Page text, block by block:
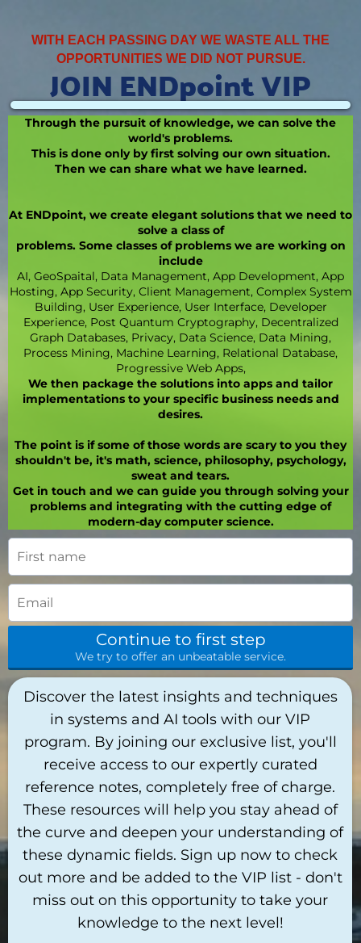
WITH EACH PASSING DAY WE WASTE ALL THE
OPPORTUNITIES WE DID NOT PURSUE.
JOIN ENDpoint VIP
Through the pursuit of knowledge, we can solve the
world's problems.
This is done only by first solving our own situation.
Then we can share what we have learned.
At ENDpoint, we create elegant solutions that we need to
solve a class of
problems. Some classes of problems we are working on
include
AI, GeoSpaital, Data Management, App Development, App
Hosting, App Security, Client Management, Complex System
Building, User Experience, User Interface, Developer
Experience, Post Quantum Cryptography, Decentralized
Graph Databases, Privacy, Data Science, Data Mining,
Process Mining, Machine Learning, Relational Database,
Progressive Web Apps,
We then package the solutions into apps and tailor
implementations to your specific business needs and
desires.
The point is if some of those words are scary to you they
shouldn't be, it's math, science, philosophy, psychology,
sweat and tears.
Get in touch and we can guide you through solving your
problems and integrating with the cutting edge of
modern-day computer science.
Continue to first step
We try to offer an unbeatable service.
Discover the latest insights and techniques
in systems and AI tools with our VIP
program. By joining our exclusive list, you'll
receive access to our expertly curated
reference notes, completely free of charge.
These resources will help you stay ahead of
the curve and deepen your understanding of
these dynamic fields. Sign up now to check
out more and be added to the VIP list - don't
miss out on this opportunity to take your
knowledge to the next level!